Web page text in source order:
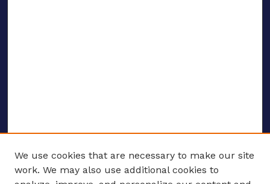
We use cookies that are necessary to make our site
work. We may also use additional cookies to